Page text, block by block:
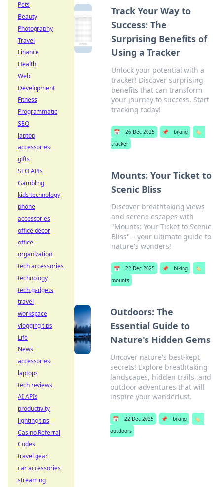
Track Your Way to
Success: The
Surprising Benefits of
Using a Tracker
Unlock your potential with a
tracker! Discover surprising
benefits that can transform
your journey to success. Start
tracking today!
📅 26 Dec 2025 📌 biking
🏷️
tracker
Mounts: Your Ticket to
Scenic Bliss
Discover breathtaking views
and serene escapes with
"Mounts: Your Ticket to Scenic
Bliss" – your ultimate guide to
nature's wonders!
📅 22 Dec 2025 📌 biking
🏷️
mounts
Outdoors: The
Essential Guide to
Nature's Hidden Gems
Uncover nature's best-kept
secrets! Explore breathtaking
landscapes, hidden trails, and
outdoor adventures that will
inspire your wanderlust.
📅 22 Dec 2025 📌 biking
🏷️
outdoors
Pets
Beauty
Photography
Travel
Finance
Health
Web
Development
Fitness
Programmatic
SEO
laptop
accessories
gifts
SEO APIs
Gambling
kids technology
phone
accessories
office decor
office
organization
tech accessories
technology
tech gadgets
travel
workspace
vlogging tips
Life
News
accessories
laptops
tech reviews
AI APIs
productivity
lighting tips
Casino Referral
Codes
travel gear
car accessories
streaming